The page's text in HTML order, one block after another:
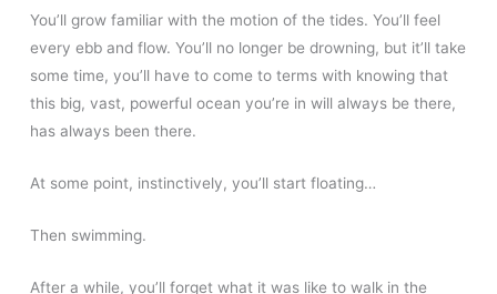
You’ll grow familiar with the motion of the tides. You’ll feel
every ebb and flow. You’ll no longer be drowning, but it’ll take
some time, you’ll have to come to terms with knowing that
this big, vast, powerful ocean you’re in will always be there,
has always been there.
At some point, instinctively, you’ll start floating…
Then swimming.
After a while, you’ll forget what it was like to walk in the